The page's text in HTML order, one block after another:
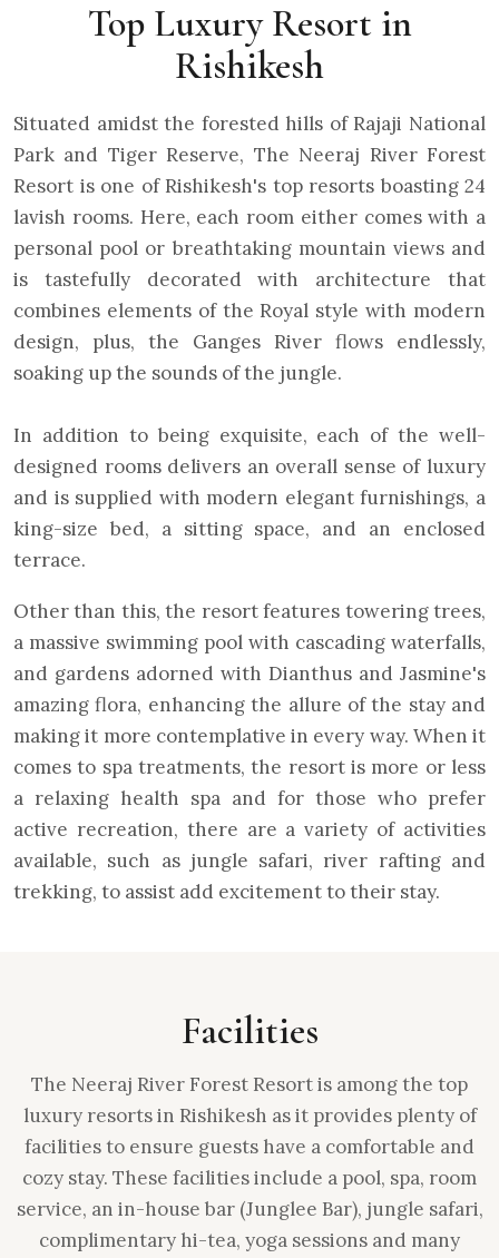
Top Luxury Resort in
Rishikesh
Situated amidst the forested hills of Rajaji National
Park and Tiger Reserve, The Neeraj River Forest
Resort is one of Rishikesh's top resorts boasting 24
lavish rooms. Here, each room either comes with a
personal pool or breathtaking mountain views and
is tastefully decorated with architecture that
combines elements of the Royal style with modern
design, plus, the Ganges River flows endlessly,
soaking up the sounds of the jungle.
In addition to being exquisite, each of the well-
designed rooms delivers an overall sense of luxury
and is supplied with modern elegant furnishings, a
king-size bed, a sitting space, and an enclosed
terrace.
Other than this, the resort features towering trees,
a massive swimming pool with cascading waterfalls,
and gardens adorned with Dianthus and Jasmine's
amazing flora, enhancing the allure of the stay and
making it more contemplative in every way. When it
comes to spa treatments, the resort is more or less
a relaxing health spa and for those who prefer
active recreation, there are a variety of activities
available, such as jungle safari, river rafting and
trekking, to assist add excitement to their stay.
Facilities
The Neeraj River Forest Resort is among the top
luxury resorts in Rishikesh as it provides plenty of
facilities to ensure guests have a comfortable and
cozy stay. These facilities include a pool, spa, room
service, an in-house bar (Junglee Bar), jungle safari,
complimentary hi-tea, yoga sessions and many